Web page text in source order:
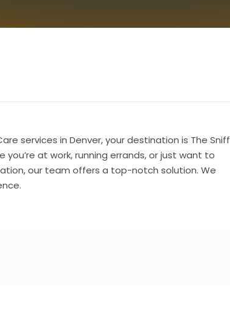
services in Denver, your destination is The Sniff
at work, running errands, or just want to
our team offers a top-notch solution. We